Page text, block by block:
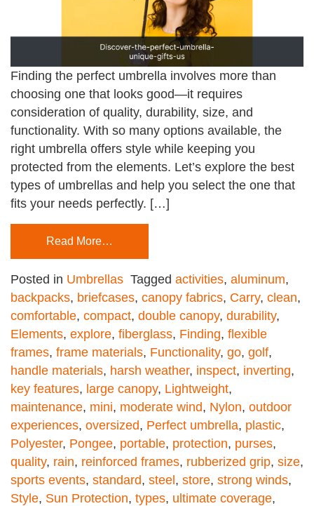
Finding the perfect umbrella involves more than
choosing one that looks good—it requires
consideration of quality, durability, size, and
functionality. With so many options available, the
right umbrella offers style while keeping you
protected from the elements. Let’s explore the best
types of umbrellas and help you select the one that
fits your needs perfectly. […]
Read More…
Posted in Umbrellas Tagged activities, aluminum,
backpacks, briefcases, canopy fabrics, Carry, clean,
comfortable, compact, double canopy, durability,
Elements, explore, fiberglass, Finding, flexible
frames, frame materials, Functionality, go, golf,
handle materials, harsh weather, inspect, inverting,
key features, large canopy, Lightweight,
maintenance, mini, moderate wind, Nylon, outdoor
experiences, oversized, Perfect umbrella, plastic,
Polyester, Pongee, portable, protection, purses,
quality, rain, reinforced frames, rubberized grip, size,
sports events, standard, steel, store, strong winds,
Style, Sun Protection, types, ultimate coverage,